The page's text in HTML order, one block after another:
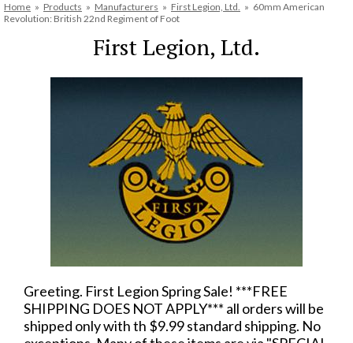
Home » Products » Manufacturers » First Legion, Ltd. » 60mm American
Revolution: British 22nd Regiment of Foot
First Legion, Ltd.
Greeting. First Legion Spring Sale! ***FREE
SHIPPING DOES NOT APPLY*** all orders will be
shipped only with th $9.99 standard shipping. No